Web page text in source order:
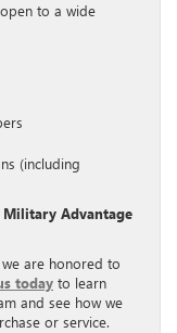
to a wide
(including
Military Advantage
we are honored to
today to learn
and see how we
or service.